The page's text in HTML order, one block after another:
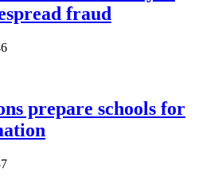
fraud
prepare schools for